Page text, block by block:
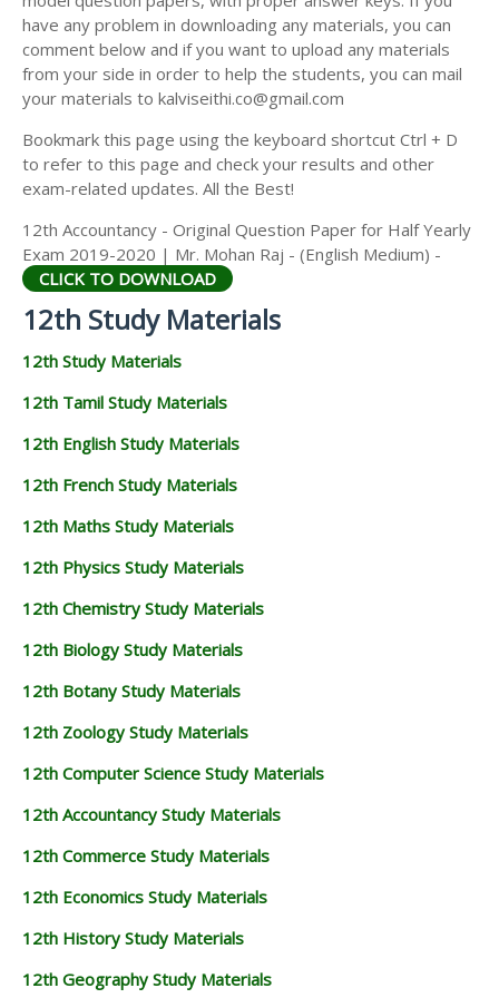
12TH HISTORY STUDY MATERIALS
12TH GEOGRAPHY STUDY MATERIALS
12TH STATISTICS STUDY MATERIALS
12TH BUSINESS MATHS STUDY MATERIALS
12TH POLITICAL SCIENCE STUDY MATERIALS
have any problem in downloading any materials, you can
comment below and if you want to upload any materials
from your side in order to help the students, you can mail
your materials to kalviseithi.co@gmail.com
Bookmark this page using the keyboard shortcut Ctrl + D
to refer to this page and check your results and other
exam-related updates. All the Best!
12th Accountancy - Original Question Paper for Half Yearly
Exam 2019-2020 | Mr. Mohan Raj - (English Medium) -
CLICK TO DOWNLOAD
12th Study Materials
12th Study Materials
12th Tamil Study Materials
12th English Study Materials
12th French Study Materials
12th Maths Study Materials
12th Physics Study Materials
12th Chemistry Study Materials
12th Biology Study Materials
12th Botany Study Materials
12th Zoology Study Materials
12th Computer Science Study Materials
12th Accountancy Study Materials
12th Commerce Study Materials
12th Economics Study Materials
12th History Study Materials
12th Geography Study Materials